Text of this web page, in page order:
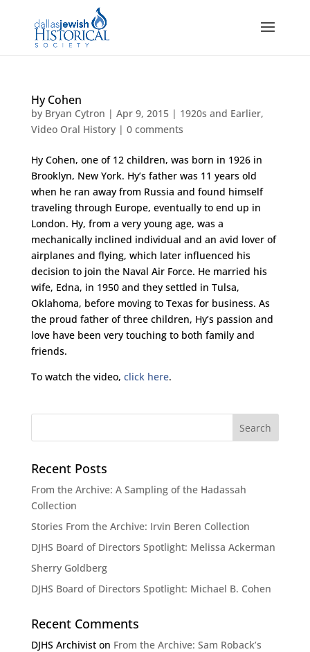
Hy Cohen
by Bryan Cytron | Apr 9, 2015| 1920s and Earlier,
Video Oral History| 0 comments
Hy Cohen, one of 12 children, was born in 1926 in
Brooklyn, New York. Hy’s father was 11 years old
when he ran away from Russia and found himself
traveling through Europe, eventually to end up in
London. Hy, from a very young age, was a
mechanically inclined individual and an avid lover of
airplanes and flying, which later influenced his
decision to join the Naval Air Force. He married his
wife, Edna, in 1950 and they settled in Tulsa,
Oklahoma, before moving to Texas for business. As
the proud father of three children, Hy’s passion and
love have been very touching to both family and
friends.
To watch the video, click here.
Recent Posts
From the Archive: A Sampling of the Hadassah
Collection
Stories From the Archive: Irvin Beren Collection
DJHS Board of Directors Spotlight: Melissa Ackerman
Sherry Goldberg
DJHS Board of Directors Spotlight: Michael B. Cohen
Recent Comments
DJHS Archiviston From the Archive: Sam Roback’s